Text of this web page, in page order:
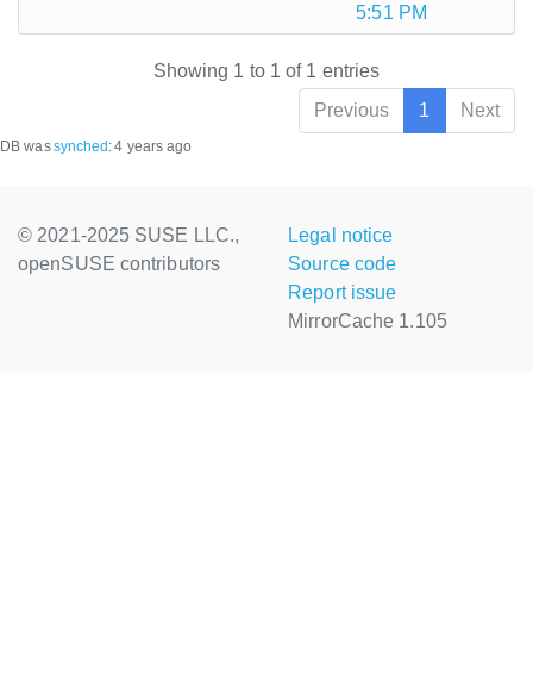
5:51 PM
Showing 1 to 1 of 1 entries
Previous
1 Next
DB wassynched :4 years ago
© 2021-2025 SUSE LLC.,
openSUSE contributors
Legal notice
Source code
Report issue
MirrorCache 1.105